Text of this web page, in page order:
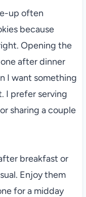
up often
because
Opening the
after dinner
I want something
I prefer serving
sharing a couple
breakfast or
Enjoy them
for a midday